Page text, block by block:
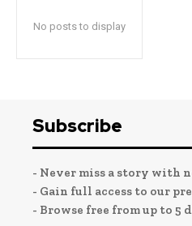
No posts to display
Subscribe
- Never miss a story with
- Gain full access to our
- Browse free from up to 5